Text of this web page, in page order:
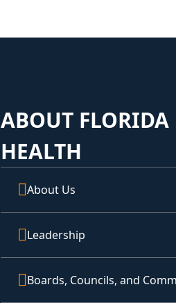
ABOUT FLORIDA
HEALTH
About Us
Leadership
Boards, Councils, and